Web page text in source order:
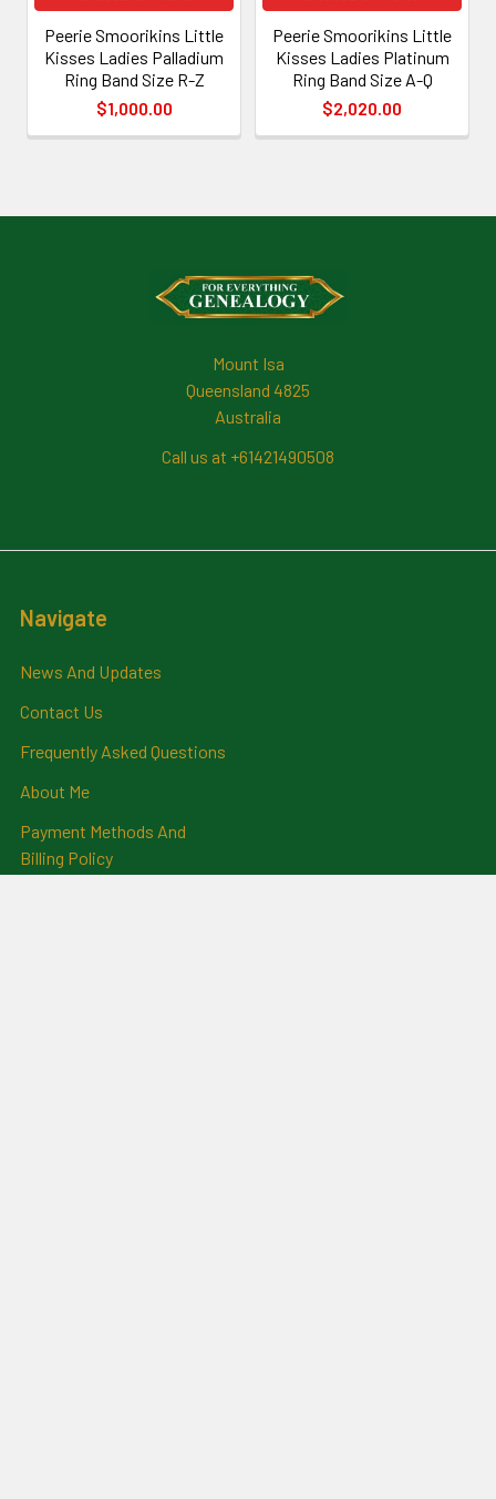
Peerie Smoorikins Little
Kisses Ladies Palladium
Ring Band Size R-Z
$1,000.00
Peerie Smoorikins Little
Kisses Ladies Platinum
Ring Band Size A-Q
$2,020.00
Mount Isa
Queensland 4825
Australia
Call us at +61421490508
Navigate
News And Updates
Contact Us
Frequently Asked Questions
About Me
Payment Methods And
Billing Policy